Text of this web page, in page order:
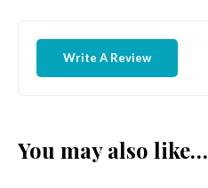
Write A Review
You may also like…